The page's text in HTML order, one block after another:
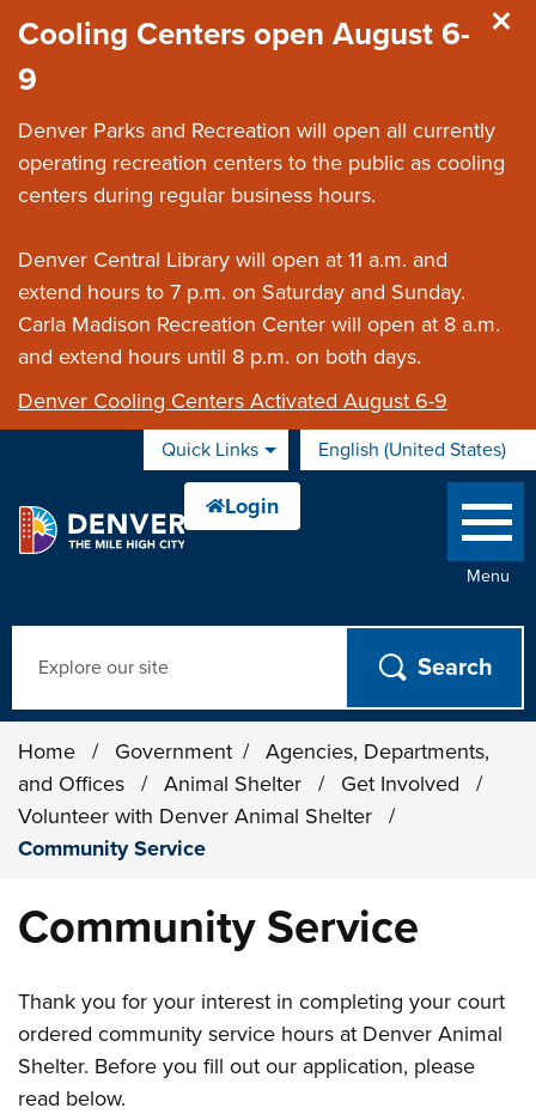
Cooling Centers open August 6-
9
Denver Parks and Recreation will open all currently
operating recreation centers to the public as cooling
centers during regular business hours.
Denver Central Library will open at 11 a.m. and
extend hours to 7 p.m. on Saturday and Sunday.
Carla Madison Recreation Center will open at 8 a.m.
and extend hours until 8 p.m. on both days.
Denver Cooling Centers Activated August 6-9
Quick Links English (United States)
is your current preferred
Menu
Home / Government /
Agencies, Departments,
and Offices
/ Animal Shelter / Get Involved
/
Volunteer with Denver Animal Shelter
/
Community Service
Community Service
Thank you for your interest in completing your court
ordered community service hours at Denver Animal
Shelter. Before you fill out our application, please
read below.